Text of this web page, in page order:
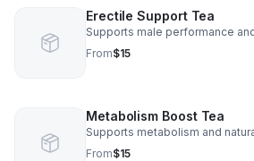
Erectile Support Tea
Supports male performance
From$15
Metabolism Boost Tea
Supports metabolism and
From$15